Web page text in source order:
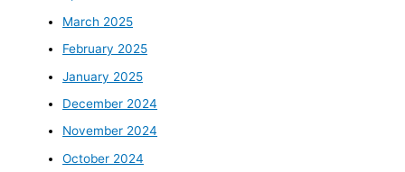
March 2025
February 2025
January 2025
December 2024
November 2024
October 2024